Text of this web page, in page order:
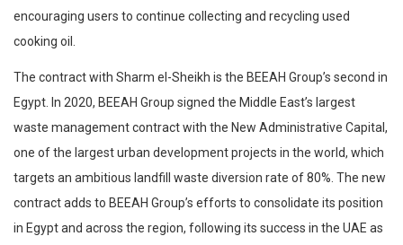
encouraging users to continue collecting and recycling used
cooking oil.
The contract with Sharm el-Sheikh is the BEEAH Group’s second in
Egypt. In 2020, BEEAH Group signed the Middle East’s largest
waste management contract with the New Administrative Capital,
one of the largest urban development projects in the world, which
targets an ambitious landfill waste diversion rate of 80%. The new
contract adds to BEEAH Group’s efforts to consolidate its position
in Egypt and across the region, following its success in the UAE as